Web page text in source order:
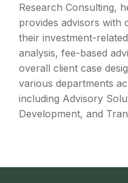
Research Consulting,
provides advisors with
their investment-
analysis, fee-based
overall client case
various departments
including Advisory
Development, and